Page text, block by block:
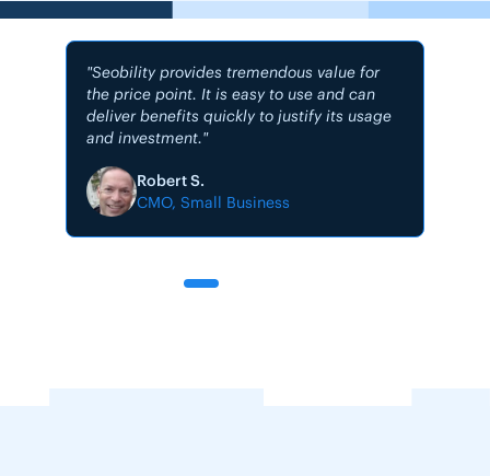
"Seobility provides tremendous value for
the price point. It is easy to use and can
deliver benefits quickly to justify its usage
and investment."
Robert S.
CMO, Small Business